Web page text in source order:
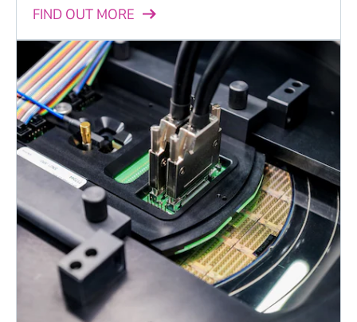
FIND OUT MORE